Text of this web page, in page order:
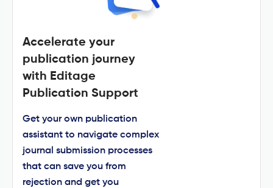
Accelerate your
publication journey
with Editage
Publication Support
Get your own publication
assistant to navigate complex
journal submission processes
that can save you from
rejection and get you